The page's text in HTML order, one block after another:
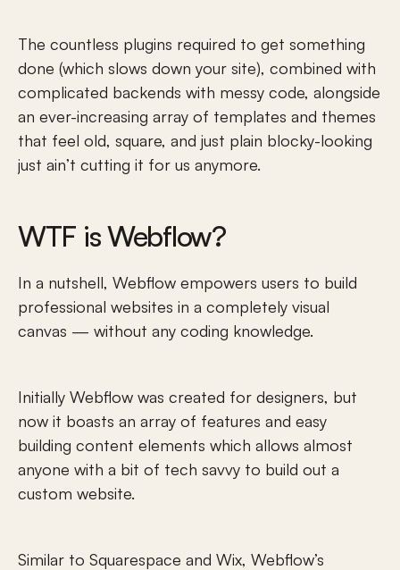
The countless plugins required to get something
done (which slows down your site), combined with
complicated backends with messy code, alongside
an ever-increasing array of templates and themes
that feel old, square, and just plain blocky-looking
just ain’t cutting it for us anymore.
WTF is Webflow?
In a nutshell, Webflow empowers users to build
professional websites in a completely visual
canvas — without any coding knowledge.
Initially Webflow was created for designers, but
now it boasts an array of features and easy
building content elements which allows almost
anyone with a bit of tech savvy to build out a
custom website.
Similar to Squarespace and Wix, Webflow’s